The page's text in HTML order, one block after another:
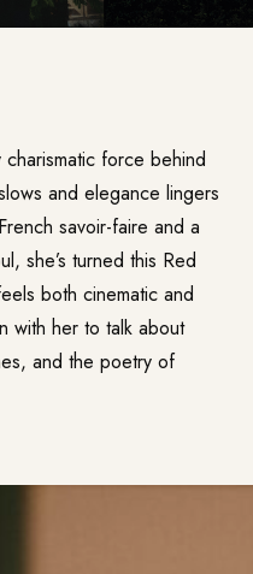
force behind
and elegance lingers
savoir-faire and a
she’s turned this Red
both cinematic and
with her to talk about
and the poetry of